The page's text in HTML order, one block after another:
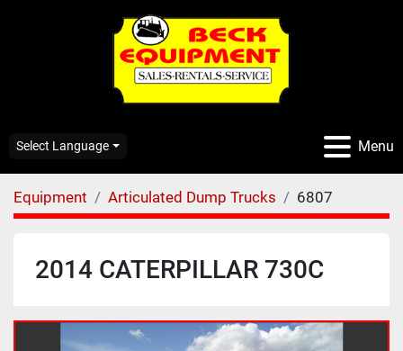
Menu
Select Language
Equipment Articulated Dump Trucks 6807
2014 CATERPILLAR 730C